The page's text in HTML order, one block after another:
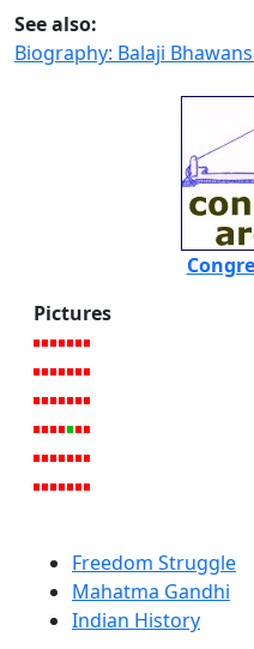
See also:
Biography: Balaji
Pictures
Freedom Struggle
Mahatma Gandhi
Indian History